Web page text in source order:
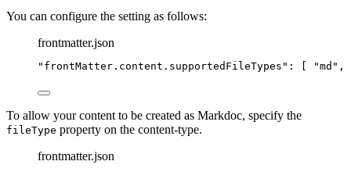
You can configure the setting as follows:
frontmatter.json
" frontMatter.content.supportedFileTypes " : [ "md " ,
To allow your content to be created as Markdoc, specify the
fileType property on the content-type.
frontmatter.json